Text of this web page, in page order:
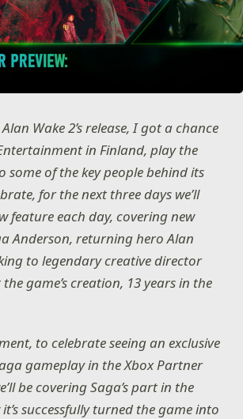
Wake 2’s release, I got a chance
in Finland, play the
some of the key people behind its
for the next three days we’ll
feature each day, covering new
Anderson, returning hero Alan
to legendary creative director
game’s creation, 13 years in the
to celebrate seeing an exclusive
gameplay in the Xbox Partner
be covering Saga’s part in the
successfully turned the game into